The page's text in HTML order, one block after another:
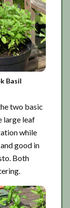
Basil
two basic
large leaf
while
good in
Both